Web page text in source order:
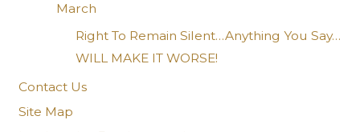
March
Right To Remain Silent…Anything You Say…
WILL MAKE IT WORSE!
Contact Us
Site Map